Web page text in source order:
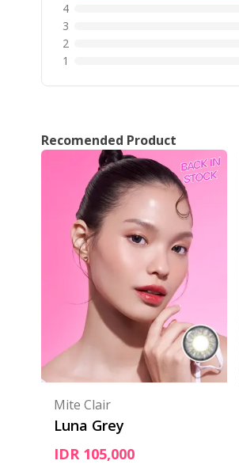
4
3
2
1
Recomended Product
Mite Clair
Luna Grey
IDR 105,000